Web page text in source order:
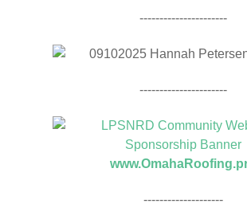
----------------------
----------------------
--------------------